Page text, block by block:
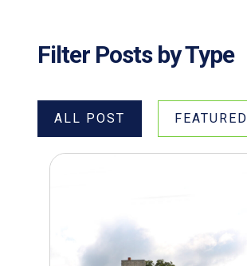
Filter Posts by Type
ALL POST FEATURED